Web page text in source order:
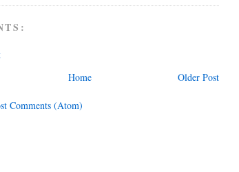
Older Post
Home
Comments (Atom)